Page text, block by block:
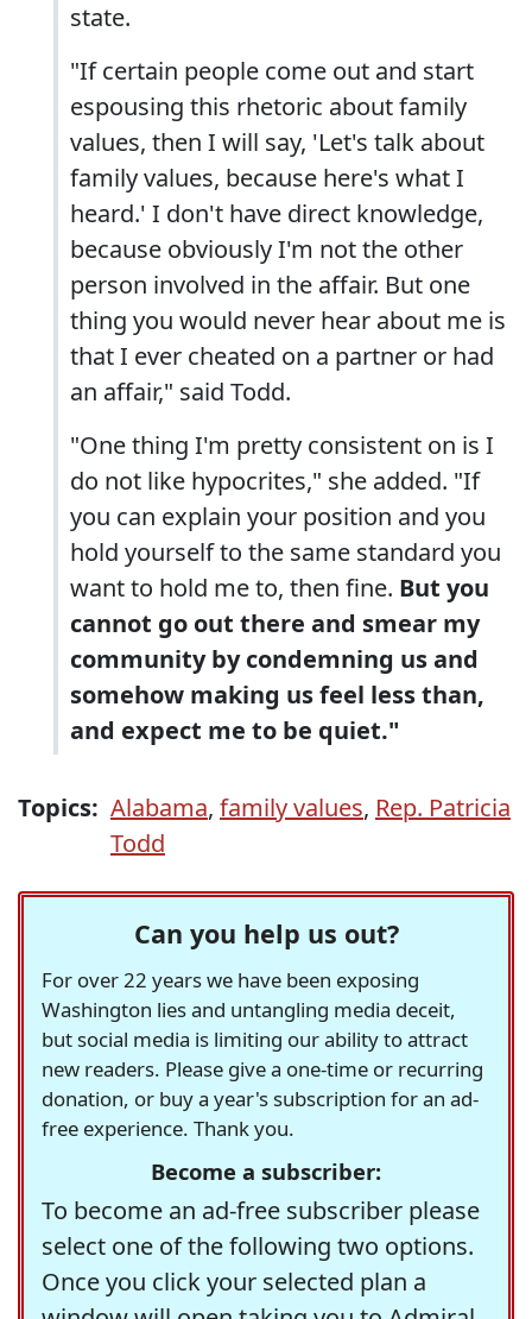
state.
"If certain people come out and start
espousing this rhetoric about family
values, then I will say, 'Let's talk about
family values, because here's what I
heard.' I don't have direct knowledge,
because obviously I'm not the other
person involved in the affair. But one
thing you would never hear about me is
that I ever cheated on a partner or had
an affair," said Todd.
"One thing I'm pretty consistent on is I
do not like hypocrites," she added. "If
you can explain your position and you
hold yourself to the same standard you
want to hold me to, then fine. But you
cannot go out there and smear my
community by condemning us and
somehow making us feel less than,
and expect me to be quiet."
Topics: Alabama, family values, Rep. Patricia
Todd
Can you help us out?
For over 22 years we have been exposing
Washington lies and untangling media deceit,
but social media is limiting our ability to attract
new readers. Please give a one-time or recurring
donation, or buy a year's subscription for an ad-
free experience. Thank you.
Become a subscriber:
To become an ad-free subscriber please
select one of the following two options.
Once you click your selected plan a